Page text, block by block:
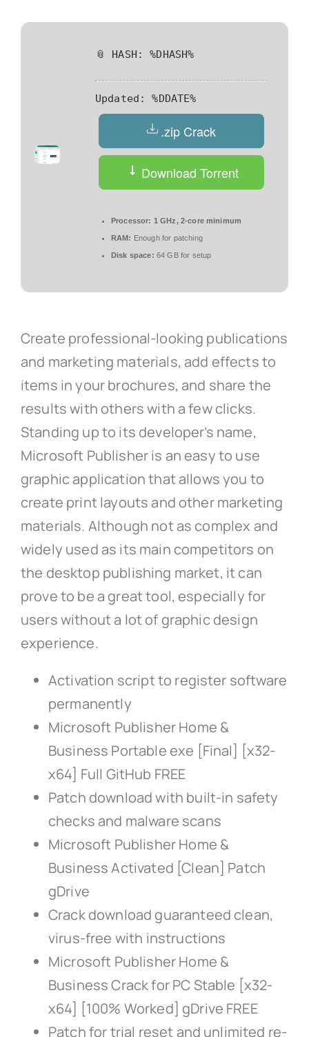
📎 HASH: %DHASH%
Updated: %DDATE%
.zip Crack
Download Torrent
Processor: 1 GHz, 2-core minimum
RAM: Enough for patching
Disk space: 64 GB for setup
Create professional-looking publications
and marketing materials, add effects to
items in your brochures, and share the
results with others with a few clicks.
Standing up to its developer’s name,
Microsoft Publisher is an easy to use
graphic application that allows you to
create print layouts and other marketing
materials. Although not as complex and
widely used as its main competitors on
the desktop publishing market, it can
prove to be a great tool, especially for
users without a lot of graphic design
experience.
Activation script to register software
permanently
Microsoft Publisher Home &
Business Portable exe [Final] [x32-
x64] Full GitHub FREE
Patch download with built-in safety
checks and malware scans
Microsoft Publisher Home &
Business Activated [Clean] Patch
gDrive
Crack download guaranteed clean,
virus-free with instructions
Microsoft Publisher Home &
Business Crack for PC Stable [x32-
x64] [100% Worked] gDrive FREE
Patch for trial reset and unlimited re-